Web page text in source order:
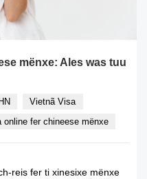
mënxe: Ales was tuu
Vietnã Visa
online fer chineese mënxe
reis fer ti xinesixe mënxe